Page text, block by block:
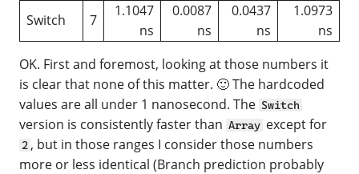
Switch
7
1.1047
ns
0.0087
ns
0.0437
ns
1.0973
ns
OK. First and foremost, looking at those numbers it
is clear that none of this matter. 🙂 The hardcoded
values are all under 1 nanosecond. The Switch
version is consistently faster than Array except for
2 , but in those ranges I consider those numbers
more or less identical (Branch prediction probably